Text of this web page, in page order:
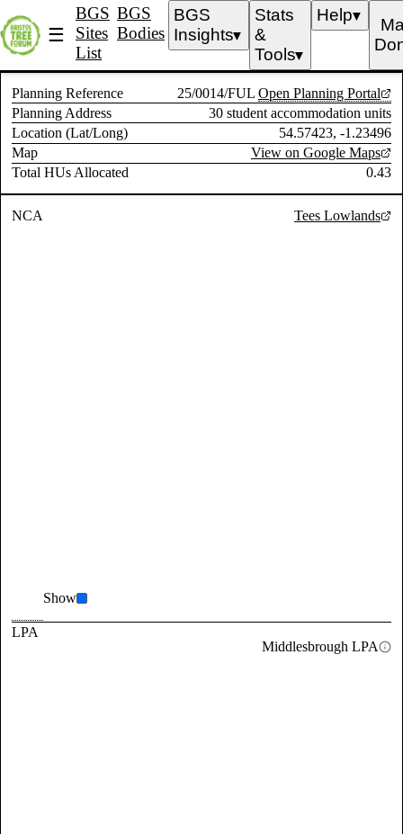
☰
BGS
Sites
List
BGS
Bodies
BGS
Insights▼
Stats
&
Tools▼
Help▼
Planning Reference 25/0014/FUL Open Planning Portal
Planning Address
30 student accommodation units
Location (Lat/Long)
54.57423, -1.23496
Map
View on Google Maps
Total HUs Allocated
0.43
NCA Tees Lowlands
Show
LPA
Middlesbrough LPA